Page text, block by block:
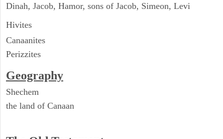
Dinah, Jacob, Hamor, sons of Jacob, Simeon, Levi
Hivites
Canaanites
Perizzites
Geography
Shechem
the land of Canaan